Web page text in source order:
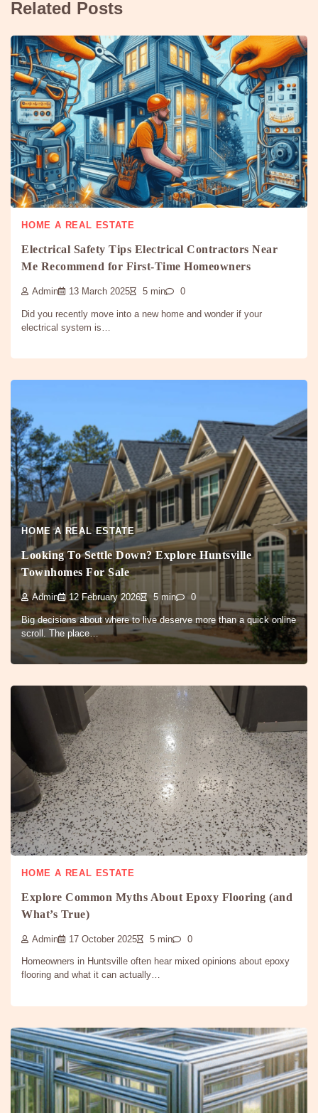
Related Posts
HOME A REAL ESTATE
Electrical Safety Tips Electrical Contractors Near
Me Recommend for First-Time Homeowners
Admin 13 March 2025 5 min 0
Did you recently move into a new home and wonder if your
electrical system is…
HOME A REAL ESTATE
Looking To Settle Down? Explore Huntsville
Townhomes For Sale
Admin 12 February 2026 5 min 0
Big decisions about where to live deserve more than a quick online
scroll. The place…
HOME A REAL ESTATE
Explore Common Myths About Epoxy Flooring (and
What’s True)
Admin 17 October 2025 5 min 0
Homeowners in Huntsville often hear mixed opinions about epoxy
flooring and what it can actually…